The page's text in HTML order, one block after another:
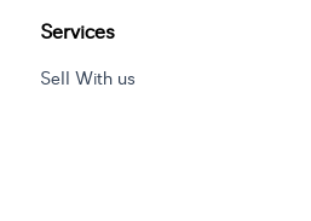
Services
Sell With us